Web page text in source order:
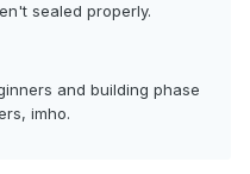
sealed properly.
and building phase
imho.